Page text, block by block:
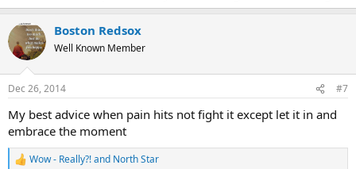
Boston Redsox
Well Known Member
Dec 26, 2014 #7
My best advice when pain hits not fight it except let it in and
embrace the moment
R
Wow - Really?!and North Star